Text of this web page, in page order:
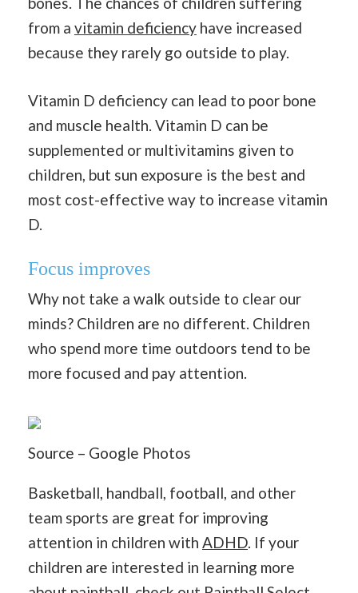
from a vitamin deficiency have increased
because they rarely go outside to play.
Vitamin D deficiency can lead to poor bone
and muscle health. Vitamin D can be
supplemented or multivitamins given to
children, but sun exposure is the best and
most cost-effective way to increase vitamin
D.
Focus improves
Why not take a walk outside to clear our
minds? Children are no different. Children
who spend more time outdoors tend to be
more focused and pay attention.
Source – Google Photos
Basketball, handball, football, and other
team sports are great for improving
attention in children with ADHD. If your
children are interested in learning more